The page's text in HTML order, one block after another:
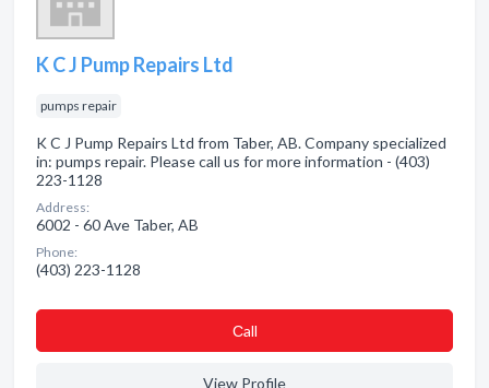
K C J Pump Repairs Ltd
pumps repair
K C J Pump Repairs Ltd from Taber, AB. Company specialized
in: pumps repair. Please call us for more information - (403)
223-1128
Address:
6002 - 60 Ave Taber, AB
Phone:
(403) 223-1128
Сall
View Profile